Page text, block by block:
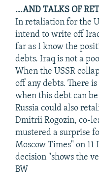
...AND TALKS OF
In retaliation for the
intend to write off
far as I know the
debts. Iraq is not a
When the USSR
off any debts. There
when this debt can
Russia could also
Dmitrii Rogozin, co-
mustered a surprise
Moscow Times" on
decision "shows the
BW